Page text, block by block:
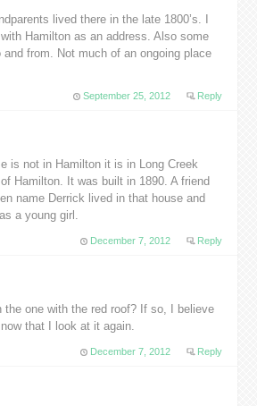
lived there in the late 1800’s. I
Hamilton as an address. Also some
and from. Not much of an ongoing place
September 25, 2012 Reply
is not in Hamilton it is in Long Creek
Hamilton. It was built in 1890. A friend
name Derrick lived in that house and
a young girl.
December 7, 2012 Reply
the one with the red roof? If so, I believe
that I look at it again.
December 7, 2012 Reply